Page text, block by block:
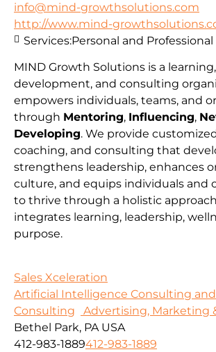
info@mind-growthsolutions.com
http://www.mind-
MIND Growth Solutions is a
development, and consulting
empowers individuals, teams, and
through Mentoring, Influencing,
Developing. We provide
coaching, and consulting that
strengthens leadership, enhances
culture, and equips individuals and
to thrive through a holistic
integrates learning, leadership,
purpose.
Services:Personal and
Sales Xceleration
Artificial Intelligence Consulting
Consulting
Advertising, Marketing
Bethel Park, PA USA
412-983-1889412-983-1889